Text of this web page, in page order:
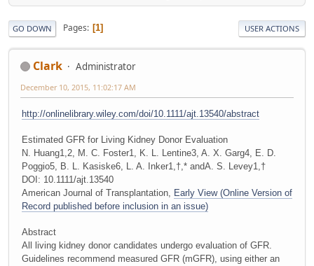
GO DOWN Pages 1 USER ACTIONS
Clark Administrator
December 10, 2015, 11:02:17 AM
http://onlinelibrary.wiley.com/doi/10.1111/ajt.13540/abstract
Estimated GFR for Living Kidney Donor Evaluation
N. Huang1,2, M. C. Foster1, K. L. Lentine3, A. X. Garg4, E. D.
Poggio5, B. L. Kasiske6, L. A. Inker1,†,* andA. S. Levey1,†
DOI: 10.1111/ajt.13540
American Journal of Transplantation, Early View (Online Version of
Record published before inclusion in an issue)
Abstract
All living kidney donor candidates undergo evaluation of GFR.
Guidelines recommend measured GFR (mGFR), using either an